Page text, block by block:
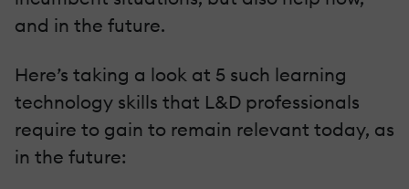
and in the future.
Here’s taking a look at 5 such learning
technology skills that L&D professionals
require to gain to remain relevant today, as
in the future: